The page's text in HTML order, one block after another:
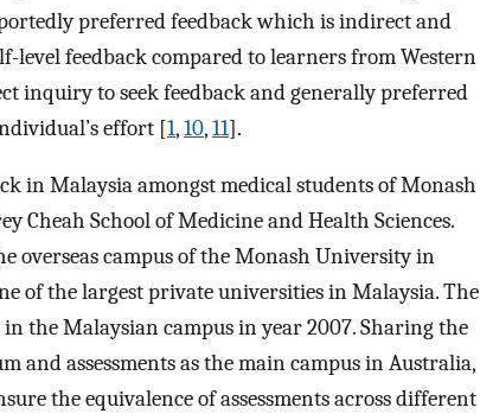
preferred feedback which is indirect and
level feedback compared to learners from Western
inquiry to seek feedback and generally preferred
effort [1,10,11].
in Malaysia amongst medical students of Monash
Cheah School of Medicine and Health Sciences.
overseas campus of the Monash University in
of the largest private universities in Malaysia. The
the Malaysian campus in year 2007. Sharing the
and assessments as the main campus in Australia,
the equivalence of assessments across different